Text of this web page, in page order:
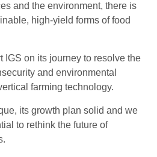
and the environment, there is
high-yield forms of food
IGS on its journey to resolve the
and environmental
farming technology.
its growth plan solid and we
to rethink the future of